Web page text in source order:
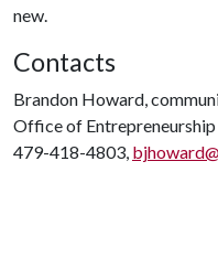
new.
Contacts
Brandon Howard,
Office of
479-418-4803,